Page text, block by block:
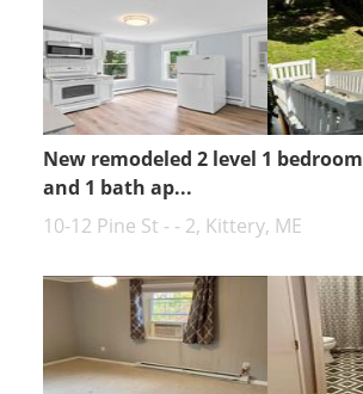
New remodeled 2 level 1 bedroom
and 1 bath ap...
10-12 Pine St - - 2, Kittery, ME